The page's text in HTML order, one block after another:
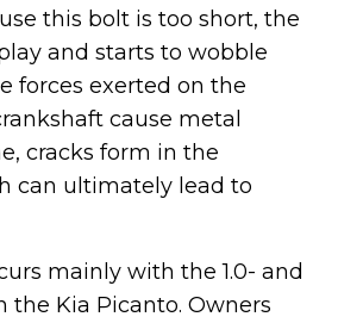
this bolt is too short, the
and starts to wobble
forces exerted on the
cause metal
cracks form in the
can ultimately lead to
mainly with the 1.0- and
the Kia Picanto. Owners